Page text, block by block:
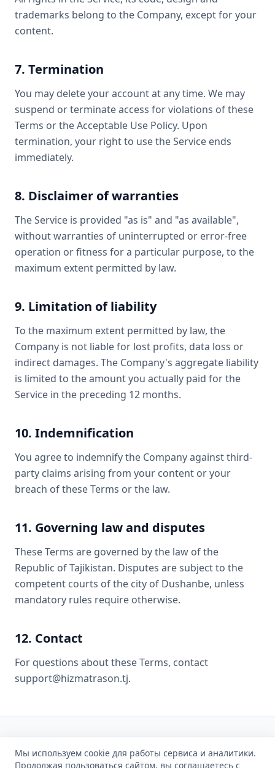
trademarks belong to the Company, except for your
content.
7. Termination
You may delete your account at any time. We may
suspend or terminate access for violations of these
Terms or the Acceptable Use Policy. Upon
termination, your right to use the Service ends
immediately.
8. Disclaimer of warranties
The Service is provided "as is" and "as available",
without warranties of uninterrupted or error-free
operation or fitness for a particular purpose, to the
maximum extent permitted by law.
9. Limitation of liability
To the maximum extent permitted by law, the
Company is not liable for lost profits, data loss or
indirect damages. The Company's aggregate liability
is limited to the amount you actually paid for the
Service in the preceding 12 months.
10. Indemnification
You agree to indemnify the Company against third-
party claims arising from your content or your
breach of these Terms or the law.
11. Governing law and disputes
These Terms are governed by the law of the
Republic of Tajikistan. Disputes are subject to the
competent courts of the city of Dushanbe, unless
mandatory rules require otherwise.
12. Contact
For questions about these Terms, contact
support@hizmatrason.tj.
DOCUMENTS
PrivacyCookiesTerms of ServiceAcceptable Use
Мы используем cookie для работы сервиса и аналитики.
Продолжая пользоваться сайтом, вы соглашаетесь с